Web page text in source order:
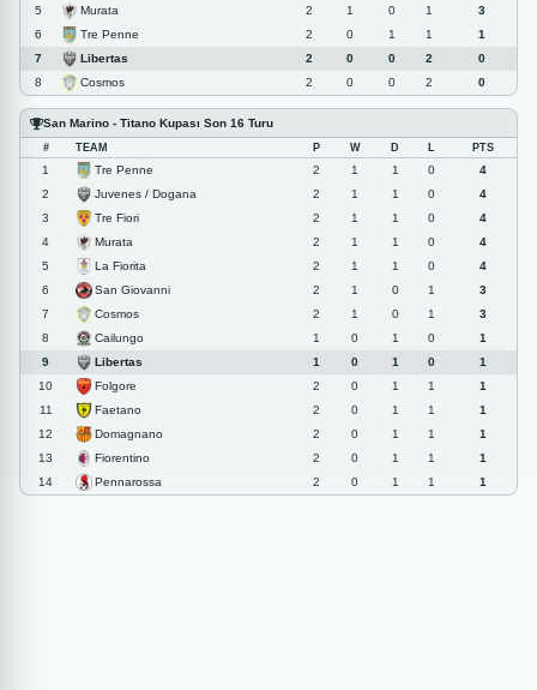
5
Murata 2 1 0 1
3
6
Tre Penne 2 0 1 1
1
7
Libertas 2 0 0 2
0
8
Cosmos 2 0 0 2 0
San Marino - Titano Kupası Son 16 Turu
# TEAM P W D L PTS
1 Tre Penne 2 1 1 0
4
2
Juvenes / Dogana 2 1 1 0
4
3
Tre Fiori 2 1 1 0
4
4
Murata 2 1 1 0
4
5
La Fiorita 2 1 1 0
4
6
San Giovanni 2 1 0 1
3
7
Cosmos 2 1 0 1
3
8
Cailungo 1 0 1 0
1
9
Libertas 1 0 1 0
1
10
Folgore 2 0 1 1
1
11
Faetano 2 0 1 1
1
12
Domagnano 2 0 1 1
1
13
Fiorentino 2 0 1 1
1
14
Pennarossa 2 0 1 1 1